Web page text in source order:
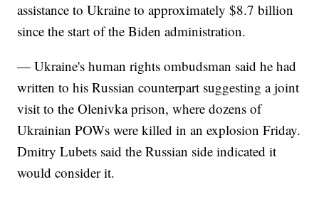
assistance to Ukraine to approximately $8.7 billion
since the start of the Biden administration.
— Ukraine's human rights ombudsman said he had
written to his Russian counterpart suggesting a joint
visit to the Olenivka prison, where dozens of
Ukrainian POWs were killed in an explosion Friday.
Dmitry Lubets said the Russian side indicated it
would consider it.